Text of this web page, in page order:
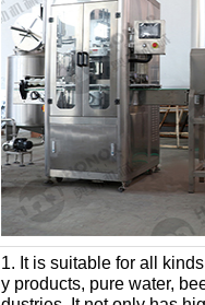
1. It is suitable for all
y products, pure water,